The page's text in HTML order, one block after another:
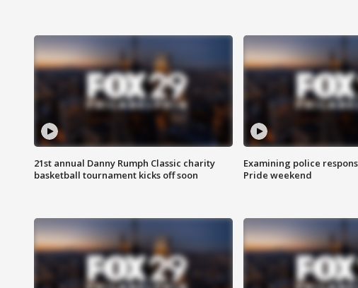
21st annual Danny Rumph Classic charity
basketball tournament kicks off soon
Examining police
Pride weekend